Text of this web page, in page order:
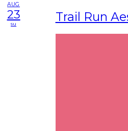
AUG
23
su Trail Run